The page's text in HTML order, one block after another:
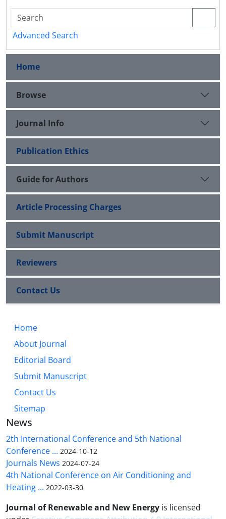
Advanced Search
Home
Browse
Journal Info
Publication Ethics
Guide for Authors
Article Processing Charges
Submit Manuscript
Reviewers
Contact Us
Home
About Journal
Editorial Board
Submit Manuscript
Contact Us
Sitemap
News
2th International Conference and 5th National
Conference ... 2024-10-12
Journals News 2024-07-24
4th National Conference on Air Conditioning and
Heating ... 2022-03-30
Journal of Renewable and New Energy is licensed